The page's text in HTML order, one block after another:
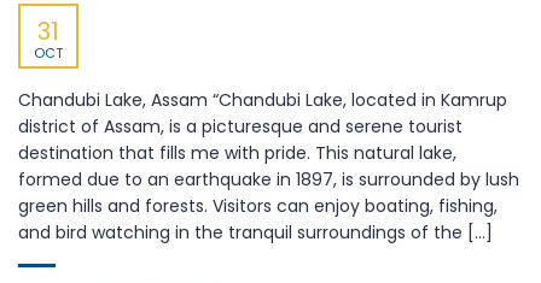
31
OCT
Chandubi Lake, Assam “Chandubi Lake, located in Kamrup
district of Assam, is a picturesque and serene tourist
destination that fills me with pride. This natural lake,
formed due to an earthquake in 1897, is surrounded by lush
green hills and forests. Visitors can enjoy boating, fishing,
and bird watching in the tranquil surroundings of the [...]